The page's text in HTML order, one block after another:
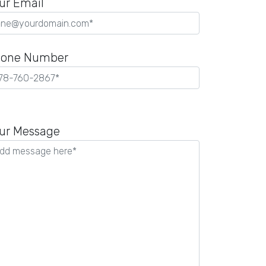
Email
Number
Message